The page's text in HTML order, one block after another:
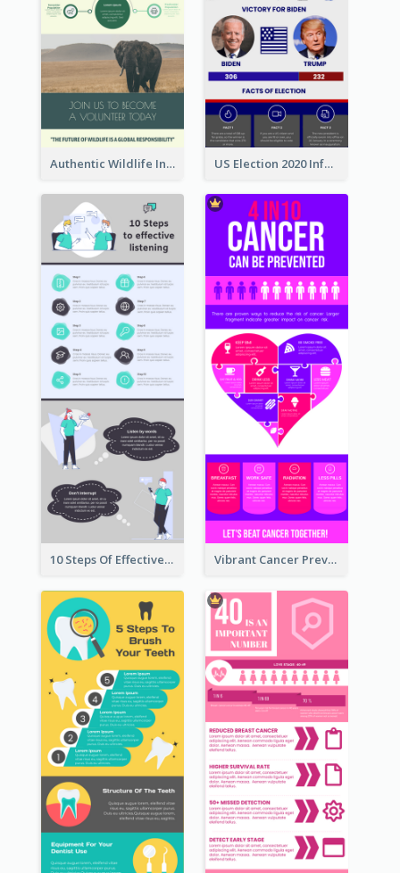
Authentic Wildlife Information Infographic Poster Design US Election 2020 Infographic
10 Steps Of Effective Listening Infographic Vibrant Cancer Prevention Infographic Design Idea